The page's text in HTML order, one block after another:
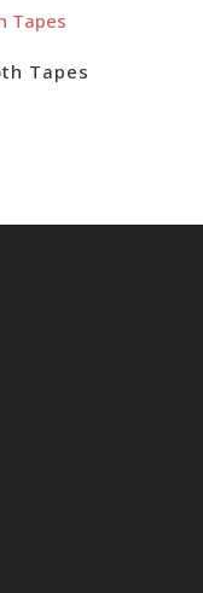
Tapes